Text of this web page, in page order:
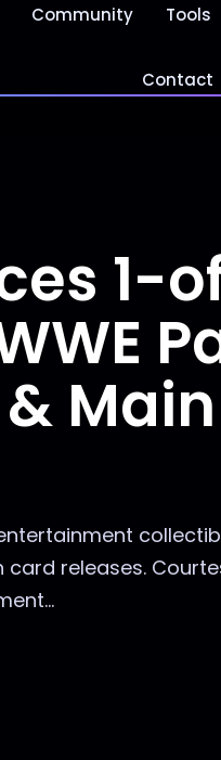
Community Tools
Contact
1-
releases.